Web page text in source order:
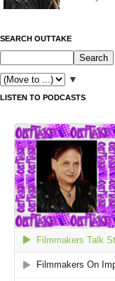
SEARCH OUTTAKE
▼
LISTEN TO PODCASTS